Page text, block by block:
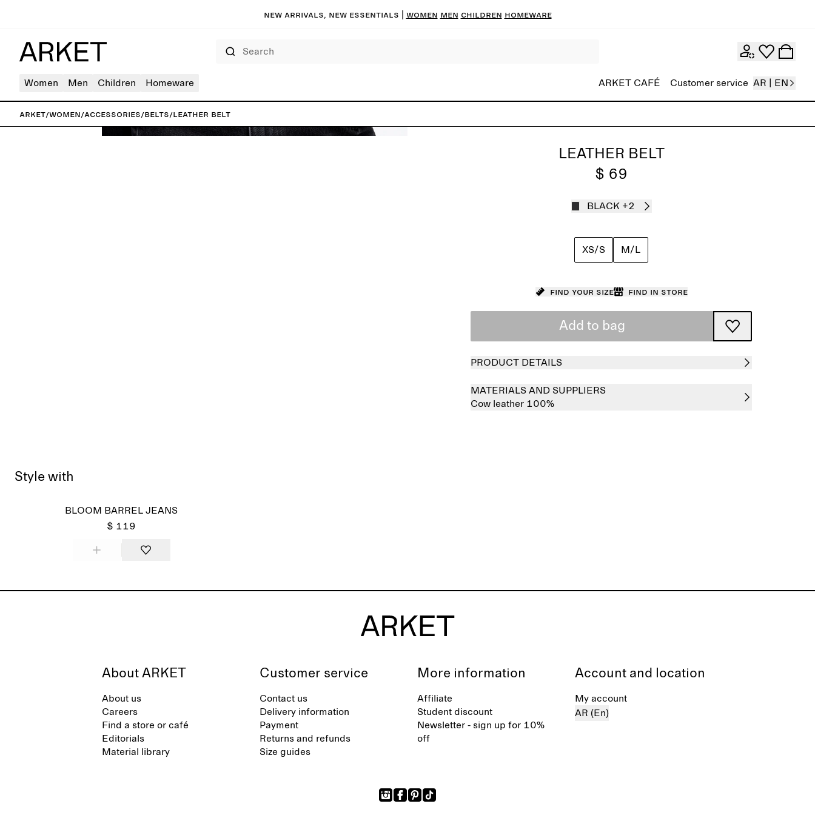
New arrivals, new essentials | Women Men Children Homeware
Women Men Children Homeware ARKET CAFÉ Customer service AR | EN
ARKET/Women/Accessories/Belts/Leather Belt
LEATHER BELT
$ 69
BLACK +2
XS/S M/L
Find your size Find in store
Add to bag
PRODUCT DETAILS
MATERIALS AND SUPPLIERS
Cow leather 100%
Style with
BLOOM BARREL JEANS
$ 119
About ARKET
About us
Careers
Find a store or café
Editorials
Material library
Customer service
Contact us
Delivery information
Payment
Returns and refunds
Size guides
More information
Affiliate
Student discount
Newsletter - sign up for 10%
off
Account and location
My account
AR (En)